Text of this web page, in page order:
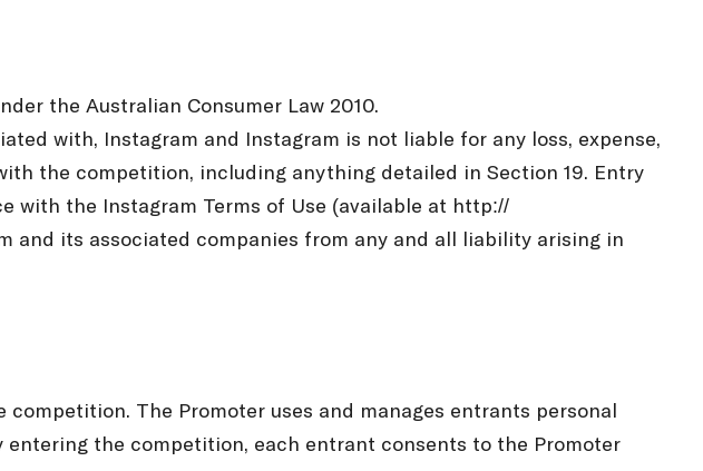
the Australian Consumer Law 2010.
with, Instagram and Instagram is not liable for any loss, expense,
the competition, including anything detailed in Section 19. Entry
with the Instagram Terms of Use (available at http://
and its associated companies from any and all liability arising in
The Promoter uses and manages entrants personal
entering the competition, each entrant consents to the Promoter